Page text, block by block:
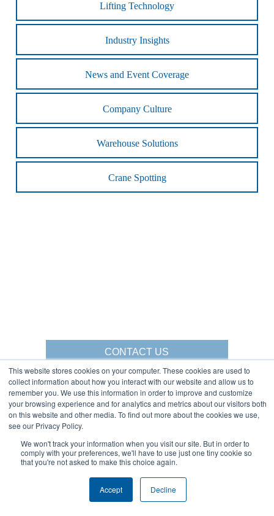
This website stores cookies on your computer. These cookies are used to
collect information about how you interact with our website and allow us to
remember you. We use this information in order to improve and customize
your browsing experience and for analytics and metrics about our visitors both
on this website and other media. To find out more about the cookies we use,
see our Privacy Policy.
We won't track your information when you visit our site. But in order to
comply with your preferences, we'll have to use just one tiny cookie so
that you're not asked to make this choice again.
Accept Decline
Lifting Technology
Industry Insights
News and Event Coverage
Company Culture
Warehouse Solutions
Crane Spotting
CONTACT US
PRIVACY POLICY
2025 GORBEL INC.
Gorbel Social Media:
Warehouse Solutions
YouTube: